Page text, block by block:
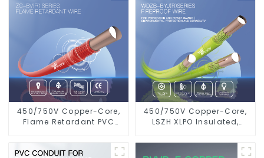
450/750V Copper-Core,
Flame Retardant PVC
Cable
450/750V Copper-Core,
LSZH XLPO Insulated,
Electrical Wire cable